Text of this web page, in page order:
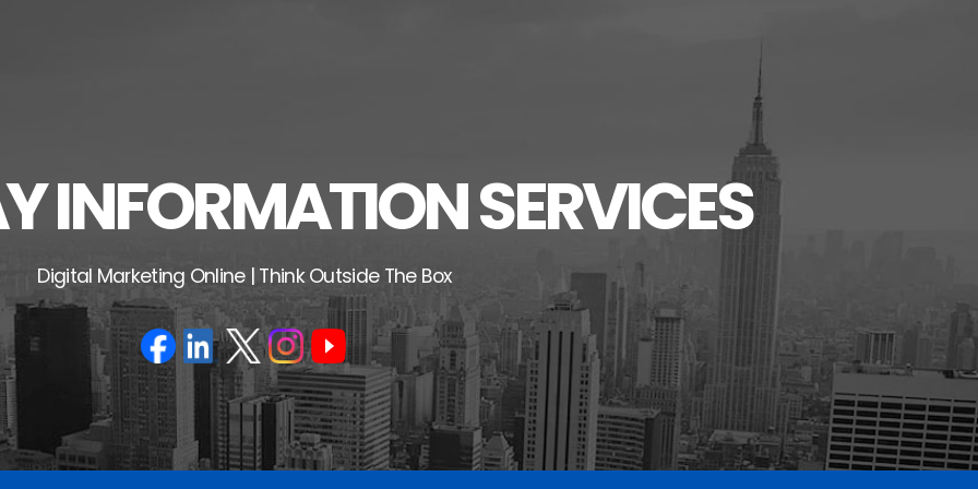
INFORMATION SERVICES
Digital Marketing Online | Think Outside The Box